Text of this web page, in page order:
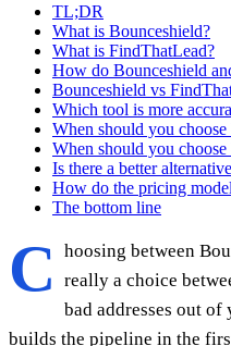
TL;DR
What is Bounceshield?
What is FindThatLead?
How do Bounceshield
Bounceshield vs
Which tool is more
When should you
When should you
Is there a better
How do the pricing
The bottom line
C
hoosing between
really a choice
bad addresses out
builds the pipeline in the